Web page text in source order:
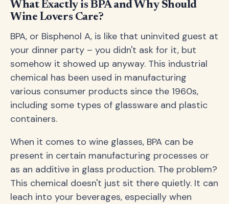
What Exactly is BPA and Why Should
Wine Lovers Care?
BPA, or Bisphenol A, is like that uninvited guest at
your dinner party – you didn't ask for it, but
somehow it showed up anyway. This industrial
chemical has been used in manufacturing
various consumer products since the 1960s,
including some types of glassware and plastic
containers.
When it comes to wine glasses, BPA can be
present in certain manufacturing processes or
as an additive in glass production. The problem?
This chemical doesn't just sit there quietly. It can
leach into your beverages, especially when